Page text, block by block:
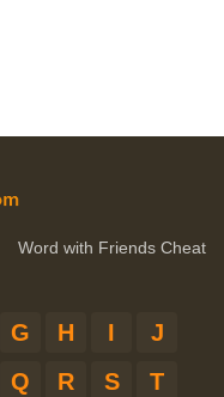
Word with Friends Cheat
G H I
J
Q R S
T